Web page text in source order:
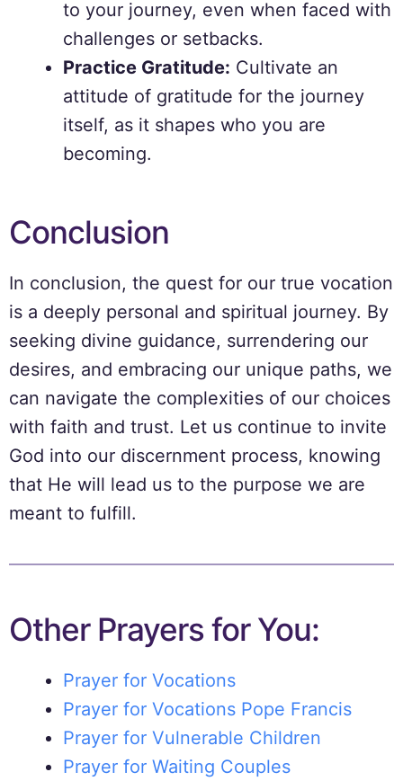
to your journey, even when faced with
challenges or setbacks.
Practice Gratitude: Cultivate an
attitude of gratitude for the journey
itself, as it shapes who you are
becoming.
Conclusion
In conclusion, the quest for our true vocation
is a deeply personal and spiritual journey. By
seeking divine guidance, surrendering our
desires, and embracing our unique paths, we
can navigate the complexities of our choices
with faith and trust. Let us continue to invite
God into our discernment process, knowing
that He will lead us to the purpose we are
meant to fulfill.
Other Prayers for You:
Prayer for Vocations
Prayer for Vocations Pope Francis
Prayer for Vulnerable Children
Prayer for Waiting Couples